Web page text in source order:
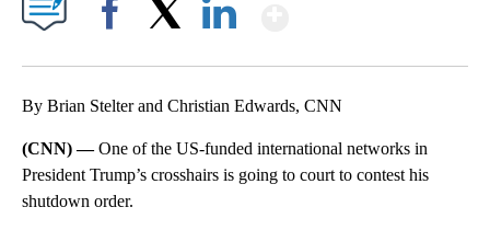
By Brian Stelter and Christian Edwards, CNN
(CNN) —One of the US-funded international networks in
President Trump’s crosshairs is going to court to contest his
shutdown order.